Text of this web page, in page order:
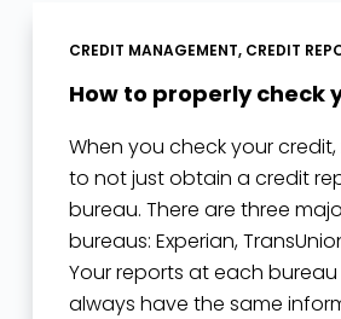
CREDIT MANAGEMENT, CREDIT
How to properly check
When you check your credit,
to not just obtain a credit
bureau. There are three
bureaus: Experian,
Your reports at each
always have the same